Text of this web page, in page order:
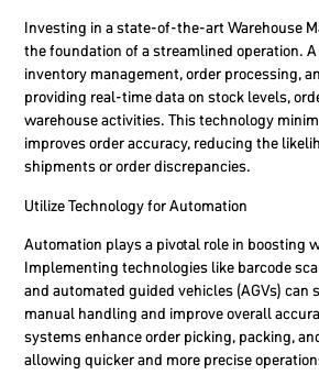
Investing in a state-of-the-art Warehouse
the foundation of a streamlined operation.
inventory management, order processing,
providing real-time data on stock levels,
warehouse activities. This technology
improves order accuracy, reducing the
shipments or order discrepancies.
Utilize Technology for Automation
Automation plays a pivotal role in boosting
Implementing technologies like barcode
and automated guided vehicles (AGVs)
manual handling and improve overall
systems enhance order picking, packing,
allowing quicker and more precise